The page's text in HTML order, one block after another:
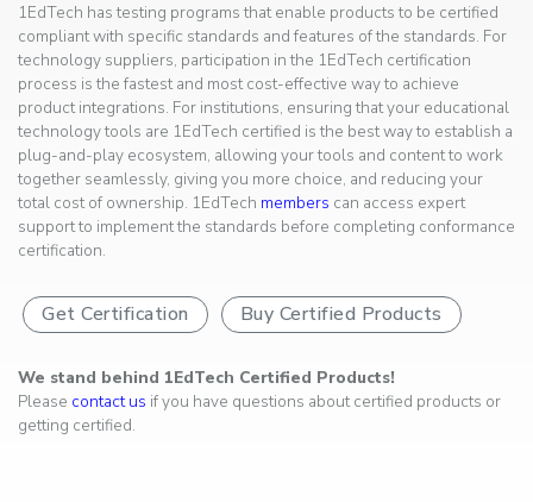
1EdTech has testing programs that enable products to be certified
compliant with specific standards and features of the standards. For
technology suppliers, participation in the 1EdTech certification
process is the fastest and most cost-effective way to achieve
product integrations. For institutions, ensuring that your educational
technology tools are 1EdTech certified is the best way to establish a
plug-and-play ecosystem, allowing your tools and content to work
together seamlessly, giving you more choice, and reducing your
total cost of ownership. 1EdTech members can access expert
support to implement the standards before completing conformance
certification.
Get Certification Buy Certified Products
We stand behind 1EdTech Certified Products!
Please contact us if you have questions about certified products or
getting certified.